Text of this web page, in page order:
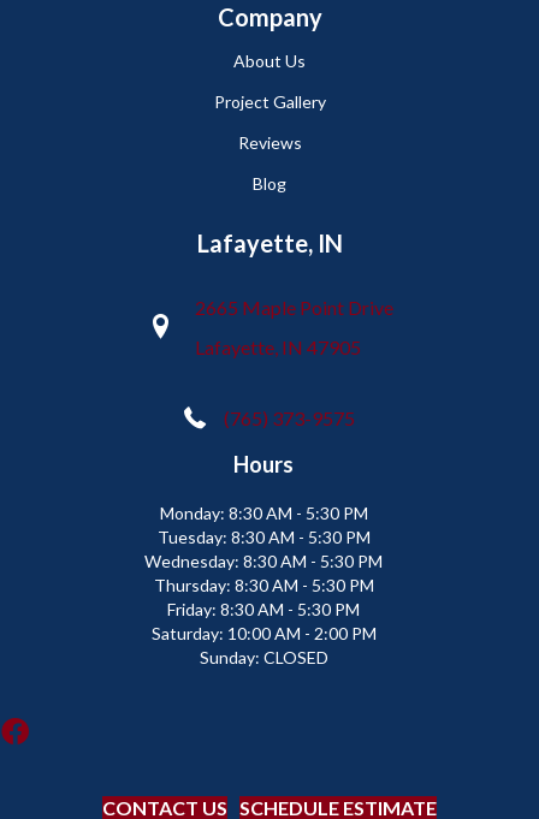
Company
About Us
Project Gallery
Reviews
Blog
Lafayette, IN
2665 Maple Point Drive
Lafayette, IN 47905
(765) 373-9575
Hours
Monday: 8:30 AM - 5:30 PM
Tuesday: 8:30 AM - 5:30 PM
Wednesday: 8:30 AM - 5:30 PM
Thursday: 8:30 AM - 5:30 PM
Friday: 8:30 AM - 5:30 PM
Saturday: 10:00 AM - 2:00 PM
Sunday: CLOSED
CONTACT US SCHEDULE ESTIMATE